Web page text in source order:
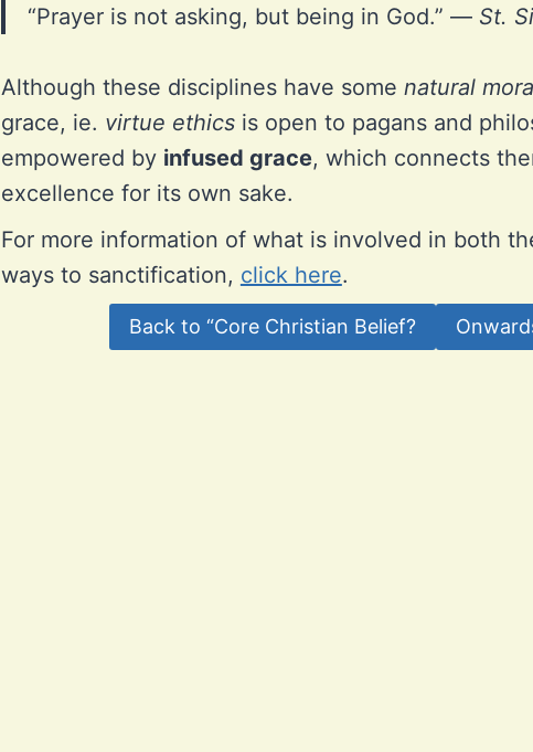
“Prayer is not asking, but being in God.” — St.
Although these disciplines have some natural
grace, ie. virtue ethicsis open to pagans and
empowered by infused grace, which connects
excellence for its own sake.
For more information of what is involved in both
ways to sanctification, click here.
Back to “Core Christian Belief?